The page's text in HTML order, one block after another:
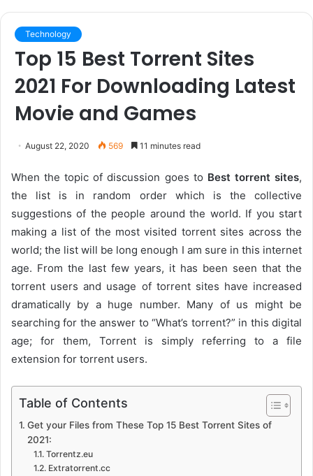
Technology
Top 15 Best Torrent Sites
2021 For Downloading Latest
Movie and Games
August 22, 2020 569 11 minutes read
When the topic of discussion goes to Best torrent sites,
the list is in random order which is the collective
suggestions of the people around the world. If you start
making a list of the most visited torrent sites across the
world; the list will be long enough I am sure in this internet
age. From the last few years, it has been seen that the
torrent users and usage of torrent sites have increased
dramatically by a huge number. Many of us might be
searching for the answer to “What’s torrent?” in this digital
age; for them, Torrent is simply referring to a file
extension for torrent users.
Table of Contents
Get your Files from These Top 15 Best Torrent Sites of
2021:
Torrentz.eu
Extratorrent.cc